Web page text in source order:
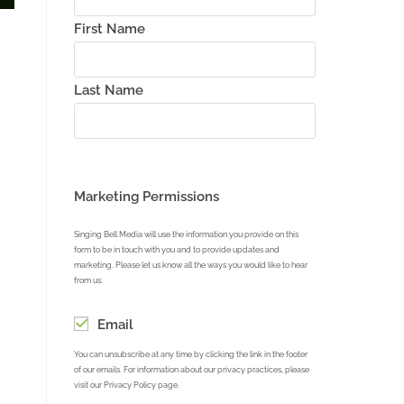
First Name
Last Name
Marketing Permissions
Singing Bell Media will use the information you provide on this
form to be in touch with you and to provide updates and
marketing. Please let us know all the ways you would like to hear
from us:
Email
You can unsubscribe at any time by clicking the link in the footer
of our emails. For information about our privacy practices, please
visit our Privacy Policy page.